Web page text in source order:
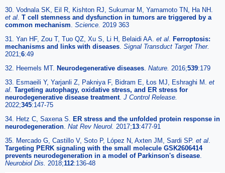
30. Vodnala SK, Eil R, Kishton RJ, Sukumar M, Yamamoto TN, Ha NH.
et al. T cell stemness and dysfunction in tumors are triggered by a
common mechanism. Science. 2019 363
31. Yan HF, Zou T, Tuo QZ, Xu S, Li H, Belaidi AA. et al. Ferroptosis:
mechanisms and links with diseases. Signal Transduct Target Ther.
2021;6:49
32. Heemels MT. Neurodegenerative diseases. Nature. 2016;539:179
33. Esmaeili Y, Yarjanli Z, Pakniya F, Bidram E, Łos MJ, Eshraghi M. et
al. Targeting autophagy, oxidative stress, and ER stress for
neurodegenerative disease treatment. J Control Release.
2022;345:147-75
34. Hetz C, Saxena S. ER stress and the unfolded protein response in
neurodegeneration. Nat Rev Neurol. 2017;13:477-91
35. Mercado G, Castillo V, Soto P, López N, Axten JM, Sardi SP. et al.
Targeting PERK signaling with the small molecule GSK2606414
prevents neurodegeneration in a model of Parkinson's disease.
Neurobiol Dis. 2018;112:136-48